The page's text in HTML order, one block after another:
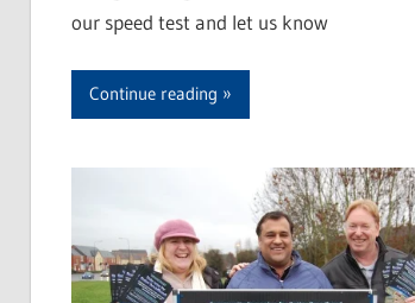
our speed test and let us know
Continue reading